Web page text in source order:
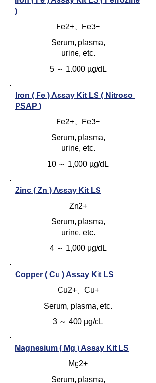
)
Fe2+、Fe3+
Serum, plasma,
urine, etc.
5 ～ 1,000 µg/dL
Iron ( Fe ) Assay Kit LS ( Nitroso-
PSAP )
Fe2+、Fe3+
Serum, plasma,
urine, etc.
10 ～ 1,000 µg/dL
Zinc ( Zn ) Assay Kit LS
Zn2+
Serum, plasma,
urine, etc.
4 ～ 1,000 μg/dL
Copper ( Cu ) Assay Kit LS
Cu2+、Cu+
Serum, plasma, etc.
3 ～ 400 µg/dL
Magnesium ( Mg ) Assay Kit LS
Mg2+
Serum, plasma,